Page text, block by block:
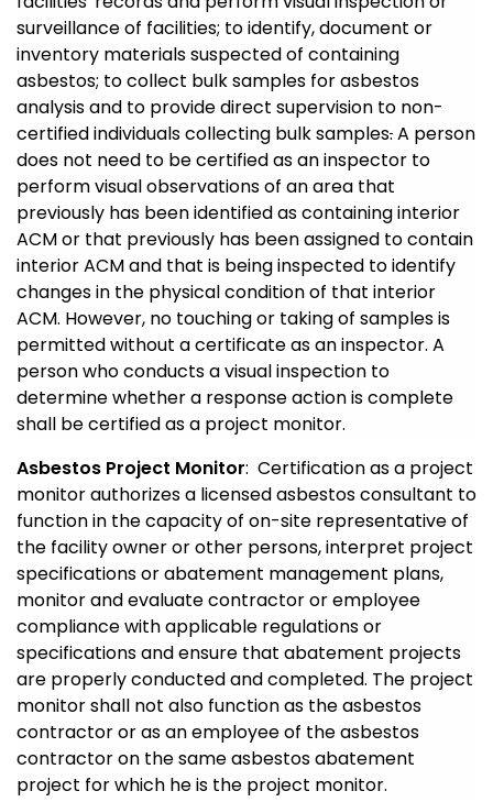
surveillance of facilities; to identify, document or
inventory materials suspected of containing
asbestos; to collect bulk samples for asbestos
analysis and to provide direct supervision to non-
certified individuals collecting bulk samples.A person
does not need to be certified as an inspector to
perform visual observations of an area that
previously has been identified as containing interior
ACM or that previously has been assigned to contain
interior ACM and that is being inspected to identify
changes in the physical condition of that interior
ACM. However, no touching or taking of samples is
permitted without a certificate as an inspector. A
person who conducts a visual inspection to
determine whether a response action is complete
shall be certified as a project monitor.
Asbestos Project Monitor: Certification as a project
monitor authorizes a licensed asbestos consultant to
function in the capacity of on-site representative of
the facility owner or other persons, interpret project
specifications or abatement management plans,
monitor and evaluate contractor or employee
compliance with applicable regulations or
specifications and ensure that abatement projects
are properly conducted and completed. The project
monitor shall not also function as the asbestos
contractor or as an employee of the asbestos
contractor on the same asbestos abatement
project for which he is the project monitor.